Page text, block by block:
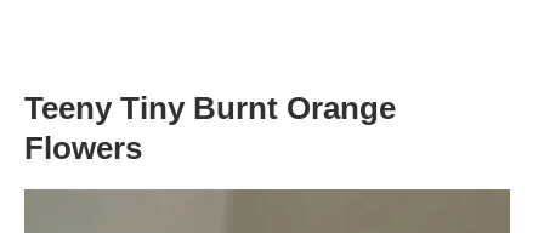
Teeny Tiny Burnt Orange
Flowers